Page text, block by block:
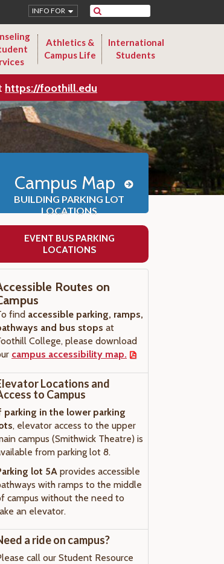
Search
INFO FOR
Athletics &
Campus Life
International
Students
https://foothill.edu
Campus Map
BUILDING PARKING LOT
LOCATIONS
EVENT BUS PARKING
LOCATIONS
Routes on
find accessible parking, ramps,
and bus stops at
College, please download
campus accessibility map.
Locations and
to Campus
parking in the lower parking
, elevator access to the upper
campus (Smithwick Theatre) is
from parking lot 8.
lot 5Aprovides accessible
with ramps to the middle
campus without the need to
an elevator.
a ride on campus?
call our Student Resource